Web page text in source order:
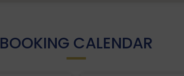
BOOKING CALENDAR